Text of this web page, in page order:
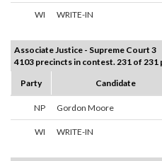
WI WRITE-IN
Associate Justice - Supreme Court 3
4103 precincts in contest. 231 of
Party
Candidate
NP Gordon Moore
WI WRITE-IN